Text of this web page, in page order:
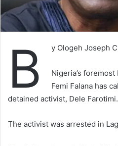
B y Ologeh Joseph
Nigeria’s
Femi Falana has
detained activist, Dele Farotimi.
The activist was arrested in